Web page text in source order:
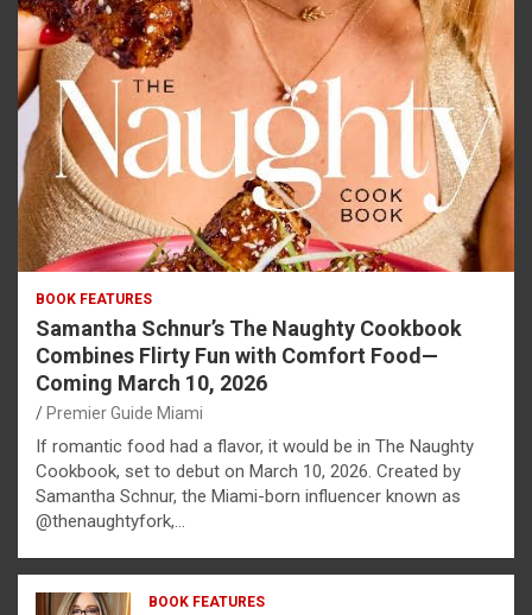
BOOK FEATURES
Samantha Schnur’s The Naughty Cookbook
Combines Flirty Fun with Comfort Food—
Coming March 10, 2026
Premier Guide Miami
If romantic food had a flavor, it would be in The Naughty
Cookbook, set to debut on March 10, 2026. Created by
Samantha Schnur, the Miami-born influencer known as
@thenaughtyfork,…
BOOK FEATURES